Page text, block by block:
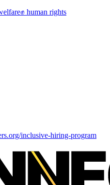
✊ human rights
inclusive-hiring-program